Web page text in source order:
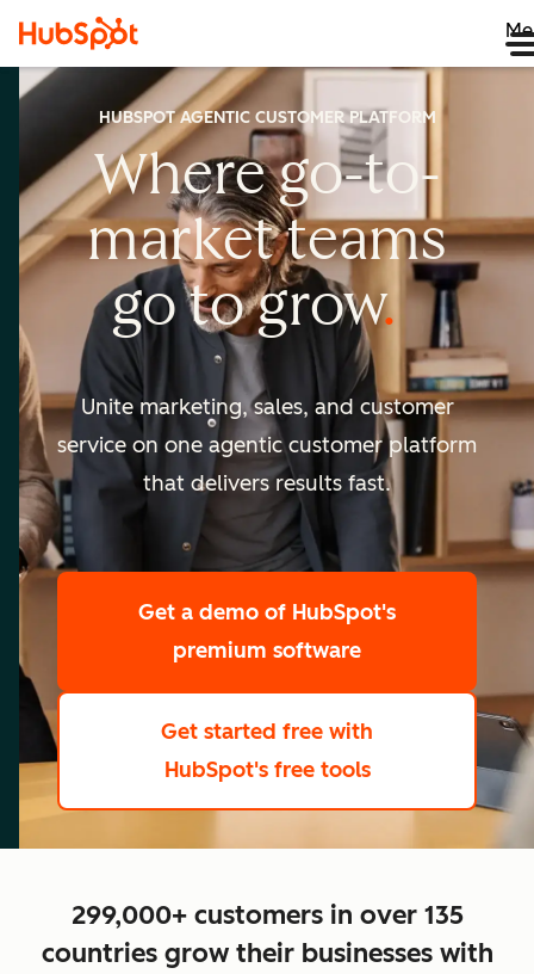
HUBSPOT AGENTIC CUSTOMER PLATFORM
Where go-to-
marketteams
go togrow
scale
Unite marketing, sales, and customer
service on one agentic customer platform
that delivers results fast.
Get a demo of HubSpot's
premium software
Get started free with
HubSpot's free tools
299,000+ customers in over 135
countries grow their businesses with